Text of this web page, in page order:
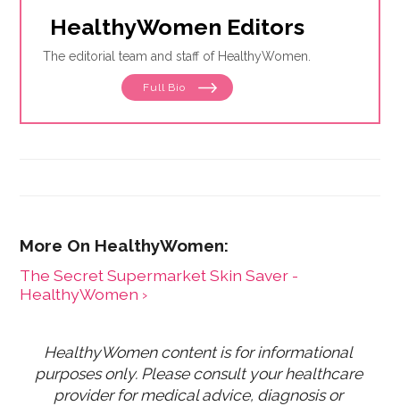
HealthyWomen Editors
The editorial team and staff of HealthyWomen.
Full Bio
The Secret Supermarket Skin Saver -
HealthyWomen ›
HealthyWomen content is for informational
purposes only. Please consult your healthcare
provider for medical advice, diagnosis or